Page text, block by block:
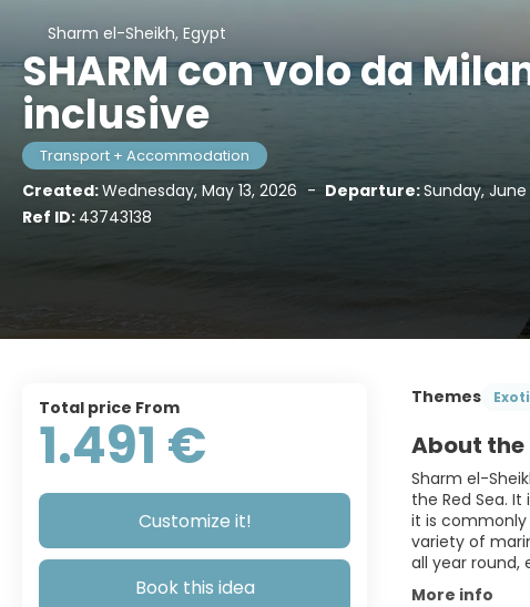
Sharm el-Sheikh, Egypt
SHARM con volo da
inclusive
Transport + Accommodation
Created:Wednesday, May 13, 2026 - Departure:Sunday,
Ref ID: 43743138
Themes
About
Sharm el-
the Red Sea.
it is commonly
variety of
all year round,
More info
Total price From
1.491 €
Customize it!
Book this idea